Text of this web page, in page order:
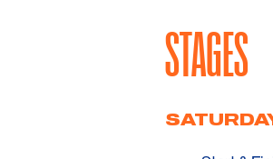
STAGES